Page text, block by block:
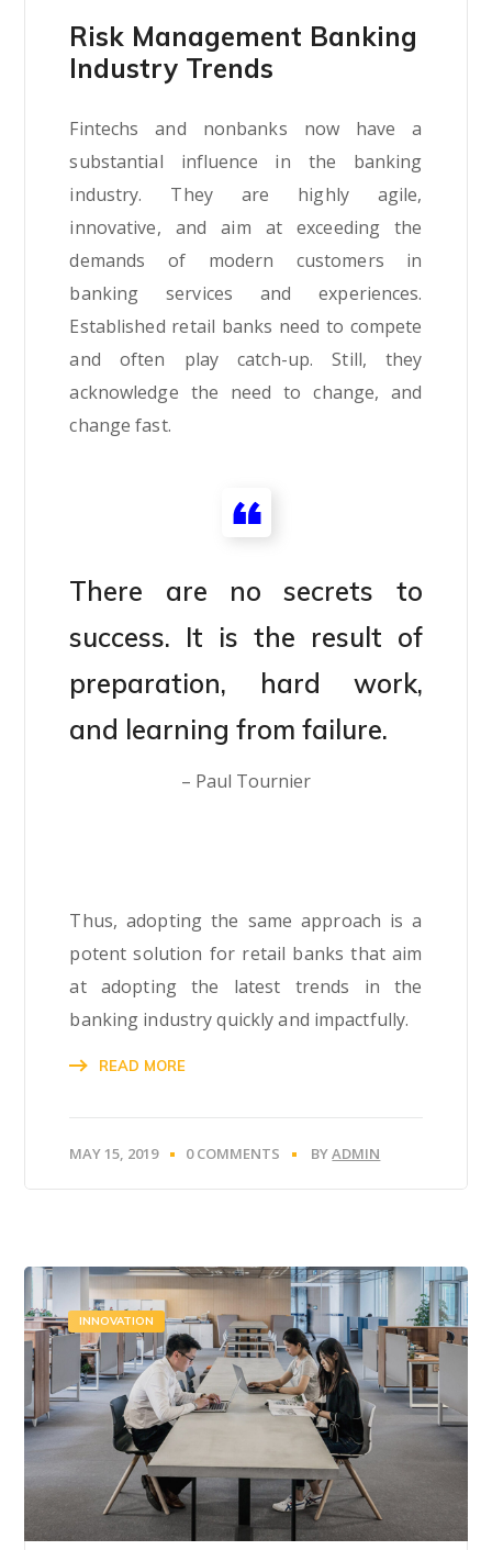
Risk Management Banking
Industry Trends
Fintechs and nonbanks now have a
substantial influence in the banking
industry. They are highly agile,
innovative, and aim at exceeding the
demands of modern customers in
banking services and experiences.
Established retail banks need to compete
and often play catch-up. Still, they
acknowledge the need to change, and
change fast.
There are no secrets to
success. It is the result of
preparation, hard work,
and learning from failure.
– Paul Tournier
Thus, adopting the same approach is a
potent solution for retail banks that aim
at adopting the latest trends in the
banking industry quickly and impactfully.
READ MORE
MAY 15, 2019 0 COMMENTS BYADMIN
INNOVATION